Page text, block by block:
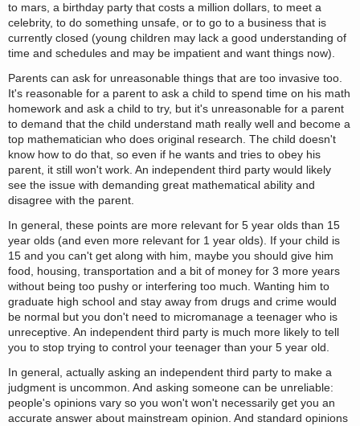
to mars, a birthday party that costs a million dollars, to meet a
celebrity, to do something unsafe, or to go to a business that is
currently closed (young children may lack a good understanding of
time and schedules and may be impatient and want things now).
Parents can ask for unreasonable things that are too invasive too.
It's reasonable for a parent to ask a child to spend time on his math
homework and ask a child to try, but it's unreasonable for a parent
to demand that the child understand math really well and become a
top mathematician who does original research. The child doesn't
know how to do that, so even if he wants and tries to obey his
parent, it still won't work. An independent third party would likely
see the issue with demanding great mathematical ability and
disagree with the parent.
In general, these points are more relevant for 5 year olds than 15
year olds (and even more relevant for 1 year olds). If your child is
15 and you can't get along with him, maybe you should give him
food, housing, transportation and a bit of money for 3 more years
without being too pushy or interfering too much. Wanting him to
graduate high school and stay away from drugs and crime would
be normal but you don't need to micromanage a teenager who is
unreceptive. An independent third party is much more likely to tell
you to stop trying to control your teenager than your 5 year old.
In general, actually asking an independent third party to make a
judgment is uncommon. And asking someone can be unreliable:
people's opinions vary so you won't won't necessarily get you an
accurate answer about mainstream opinion. And standard opinions